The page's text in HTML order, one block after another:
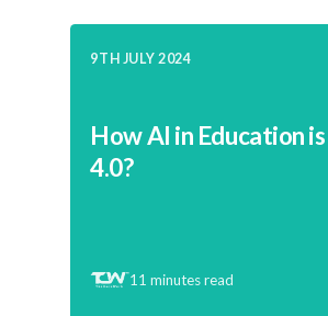
9TH JULY 2024
How AI in Education
4.0?
11 minutes read